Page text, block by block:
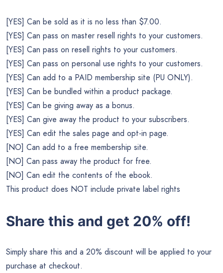
[YES] Can be sold as it is no less than $7.00.
[YES] Can pass on master resell rights to your customers.
[YES] Can pass on resell rights to your customers.
[YES] Can pass on personal use rights to your customers.
[YES] Can add to a PAID membership site (PU ONLY).
[YES] Can be bundled within a product package.
[YES] Can be giving away as a bonus.
[YES] Can give away the product to your subscribers.
[YES] Can edit the sales page and opt-in page.
[NO] Can add to a free membership site.
[NO] Can pass away the product for free.
[NO] Can edit the contents of the ebook.
This product does NOT include private label rights
Share this and get 20% off!
Simply share this and a 20% discount will be applied to your
purchase at checkout.